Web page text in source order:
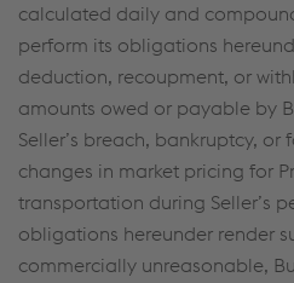
calculated daily and
perform its obligations
deduction, recoupment, or
amounts owed or payable by
Seller’s breach, bankruptcy, or
changes in market pricing for
transportation during Seller’s
obligations hereunder render
commercially unreasonable,